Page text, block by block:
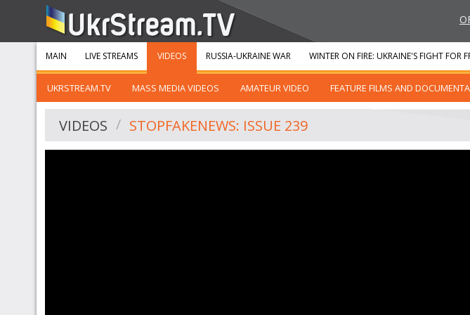
MAIN LIVE STREAMS VIDEOS
UKRSTREAM.TV MASS MEDIA VIDEOS AMATEUR VIDEO FEATURE FILMS AND
RUSSIA-UKRAINE WAR WINTER ON FIRE: UKRAINE'S FIGHT FOR
VIDEOS STOPFAKENEWS: ISSUE 239